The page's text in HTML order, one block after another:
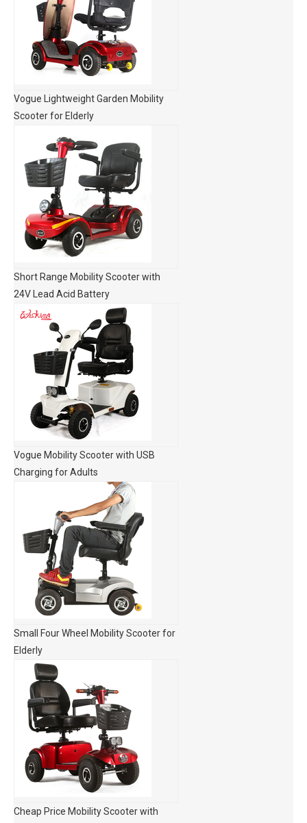
Vogue Lightweight Garden Mobility
Scooter for Elderly
Short Range Mobility Scooter with
24V Lead Acid Battery
Vogue Mobility Scooter with USB
Charging for Adults
Small Four Wheel Mobility Scooter for
Elderly
Cheap Price Mobility Scooter with